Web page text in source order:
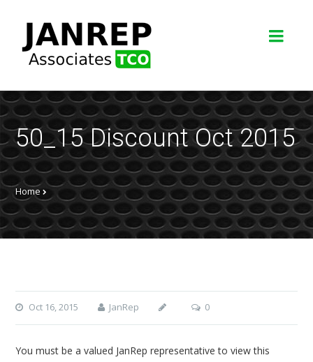
50_15 Discount Oct 2015
Home
Oct 16, 2015 JanRep 0
You must be a valued JanRep representative to view this